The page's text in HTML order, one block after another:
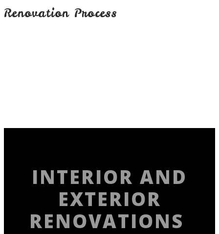
Renovation Process
INTERIOR AND
EXTERIOR
RENOVATIONS